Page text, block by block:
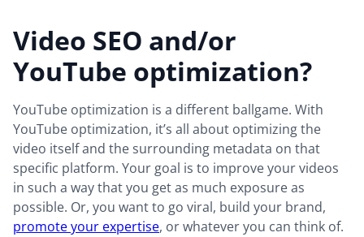
Video SEO and/or
YouTube optimization?
YouTube optimization is a different ballgame. With
YouTube optimization, it’s all about optimizing the
video itself and the surrounding metadata on that
specific platform. Your goal is to improve your videos
in such a way that you get as much exposure as
possible. Or, you want to go viral, build your brand,
promote your expertise, or whatever you can think of.